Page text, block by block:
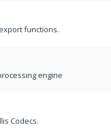
functions.
engine
Codecs.